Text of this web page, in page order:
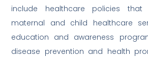
include healthcare policies
maternal and child healthcare
education and awareness
disease prevention and health